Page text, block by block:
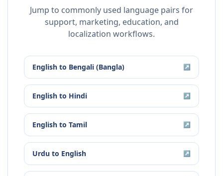
Jump to commonly used language pairs for
support, marketing, education, and
localization workflows.
English to Bengali (Bangla) ↗
English to Hindi ↗
English to Tamil ↗
Urdu to English ↗